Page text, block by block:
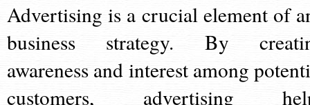
Advertising is a crucial element of
business strategy. By
awareness and interest among
customers, advertising